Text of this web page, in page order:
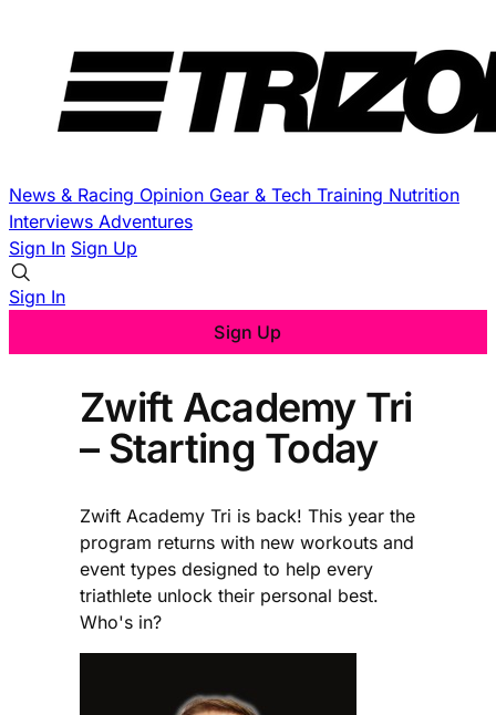
News & Racing Opinion Gear & Tech Training Nutrition
Interviews Adventures
Sign In Sign Up
Sign In
Sign Up
Zwift Academy Tri
– Starting Today
Zwift Academy Tri is back! This year the
program returns with new workouts and
event types designed to help every
triathlete unlock their personal best.
Who's in?